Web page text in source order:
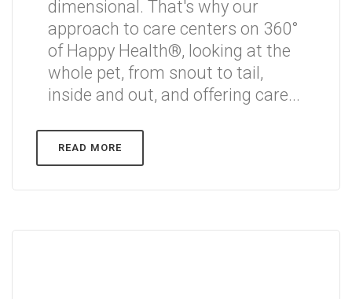
dimensional. That's why our
approach to care centers on 360°
of Happy Health®, looking at the
whole pet, from snout to tail,
inside and out, and offering care...
READ MORE